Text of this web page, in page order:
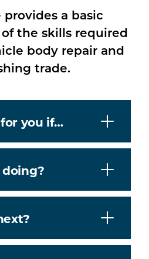
provides a basic
the skills required
body repair and
trade.
you if…